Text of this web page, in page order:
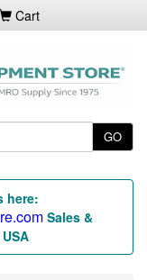
Cart
GO
here:
Sales &